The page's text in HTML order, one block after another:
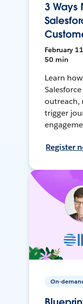
3 Ways
February
50 min
Learn
outreach,
trigger
Register
On-